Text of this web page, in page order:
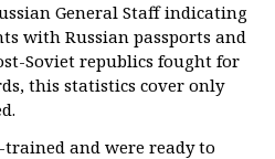
General Staff indicating
with Russian passports and
Soviet republics fought for
this statistics cover only
and were ready to